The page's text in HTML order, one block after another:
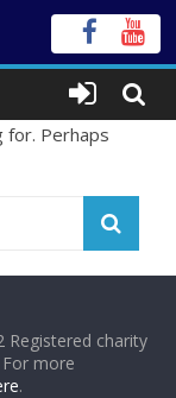
for. Perhaps
charity
more
.